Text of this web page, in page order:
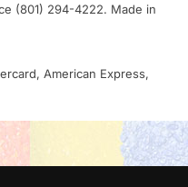
(801) 294-4222. Made in
American Express,